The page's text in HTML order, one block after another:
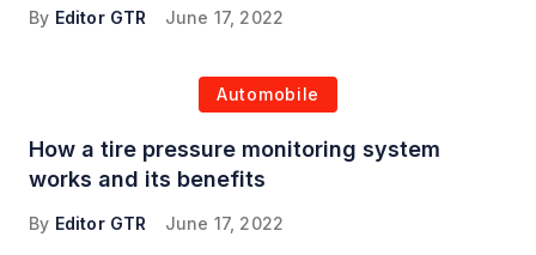
By Editor GTR June 17, 2022
Automobile
How a tire pressure monitoring system
works and its benefits
By Editor GTR June 17, 2022